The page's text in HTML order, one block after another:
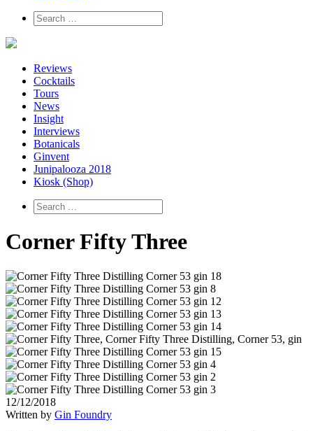
Reviews
Cocktails
Tours
News
Insight
Interviews
Botanicals
Ginvent
Junipalooza 2018
Kiosk (Shop)
Corner Fifty Three
12/12/2018
Written by Gin Foundry